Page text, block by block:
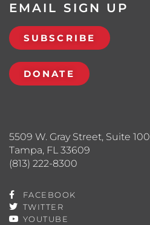
5509 W. Gray Street, Suite 100
Tampa, FL 33609
(813) 222-8300
FACEBOOK
TWITTER
YOUTUBE
EMAIL SIGN UP
SUBSCRIBE
DONATE